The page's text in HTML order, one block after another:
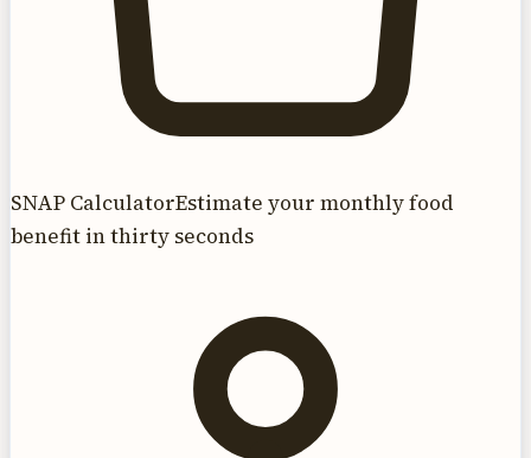
SNAP CalculatorEstimate your monthly food
benefit in thirty seconds